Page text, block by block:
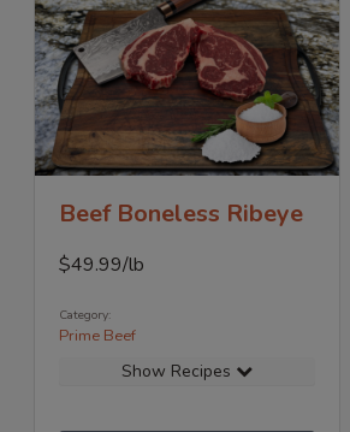
Beef Boneless Ribeye
$49.99/lb
Category:
Prime Beef
Show Recipes